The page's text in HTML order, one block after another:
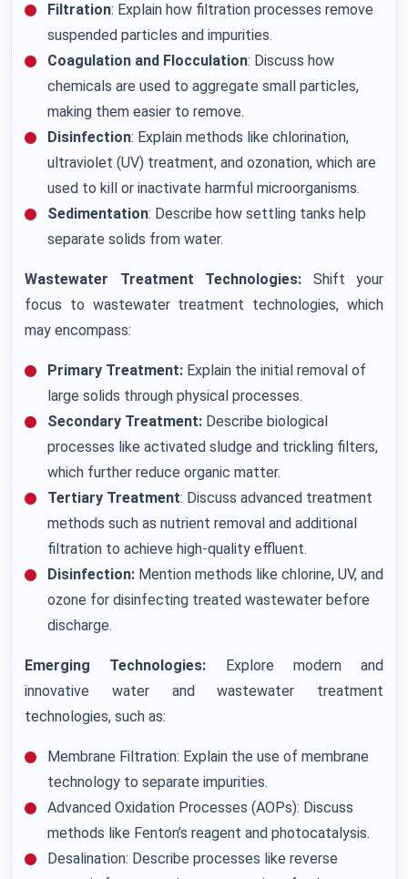
Filtration: Explain how filtration processes remove
suspended particles and impurities.
Coagulation and Flocculation: Discuss how
chemicals are used to aggregate small particles,
making them easier to remove.
Disinfection: Explain methods like chlorination,
ultraviolet (UV) treatment, and ozonation, which are
used to kill or inactivate harmful microorganisms.
Sedimentation: Describe how settling tanks help
separate solids from water.
Wastewater Treatment Technologies: Shift your
focus to wastewater treatment technologies, which
may encompass:
Primary Treatment: Explain the initial removal of
large solids through physical processes.
Secondary Treatment: Describe biological
processes like activated sludge and trickling filters,
which further reduce organic matter.
Tertiary Treatment: Discuss advanced treatment
methods such as nutrient removal and additional
filtration to achieve high-quality effluent.
Disinfection: Mention methods like chlorine, UV, and
ozone for disinfecting treated wastewater before
discharge.
Emerging Technologies: Explore modern and
innovative water and wastewater treatment
technologies, such as:
Membrane Filtration: Explain the use of membrane
technology to separate impurities.
Advanced Oxidation Processes (AOPs): Discuss
methods like Fenton’s reagent and photocatalysis.
Desalination: Describe processes like reverse